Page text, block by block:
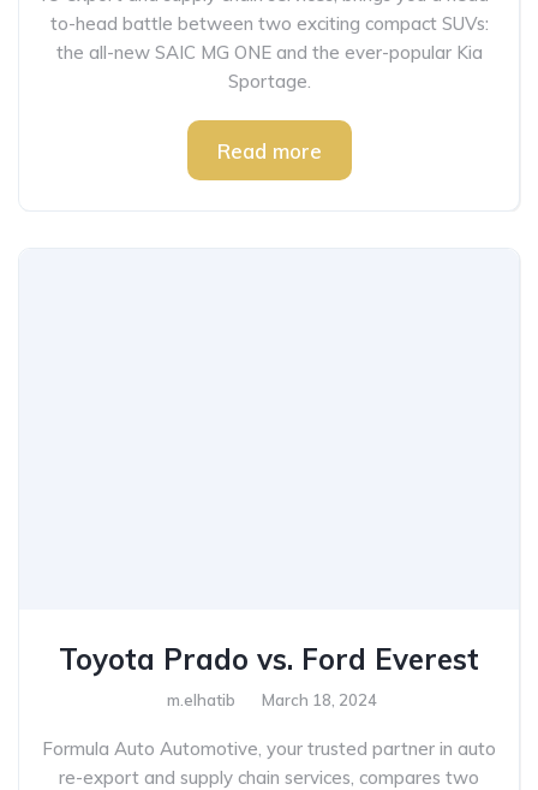
to-head battle between two exciting compact SUVs:
the all-new SAIC MG ONE and the ever-popular Kia
Sportage.
Read more
Toyota Prado vs. Ford Everest
m.elhatib March 18, 2024
Formula Auto Automotive, your trusted partner in auto
re-export and supply chain services, compares two